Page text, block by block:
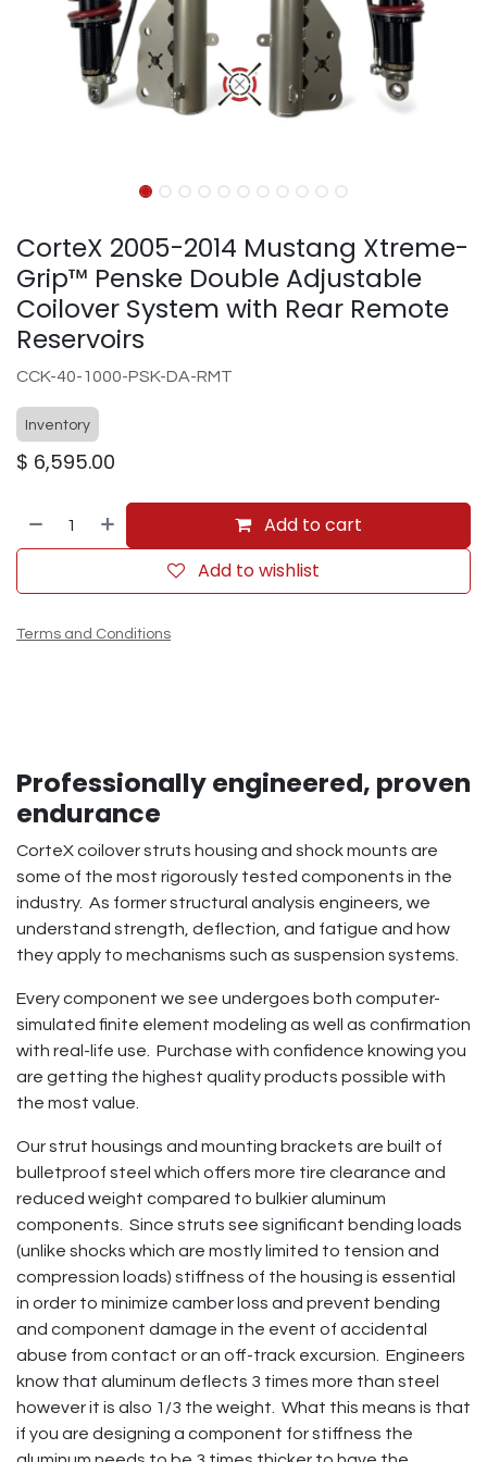
CorteX 2005-2014 Mustang Xtreme-
Grip™ Penske Double Adjustable
Coilover System with Rear Remote
Reservoirs
CCK-40-1000-PSK-DA-RMT
Inventory
$ 6,595.00
Add to cart
Add to wishlist
Terms and Conditions
Professionally engineered, proven
endurance
CorteX coilover struts housing and shock mounts are
some of the most rigorously tested components in the
industry. As former structural analysis engineers, we
understand strength, deflection, and fatigue and how
they apply to mechanisms such as suspension systems.
Every component we see undergoes both computer-
simulated finite element modeling as well as confirmation
with real-life use. Purchase with confidence knowing you
are getting the highest quality products possible with
the most value.
Our strut housings and mounting brackets are built of
bulletproof steel which offers more tire clearance and
reduced weight compared to bulkier aluminum
components. Since struts see significant bending loads
(unlike shocks which are mostly limited to tension and
compression loads) stiffness of the housing is essential
in order to minimize camber loss and prevent bending
and component damage in the event of accidental
abuse from contact or an off-track excursion. Engineers
know that aluminum deflects 3 times more than steel
however it is also 1/3 the weight. What this means is that
if you are designing a component for stiffness the